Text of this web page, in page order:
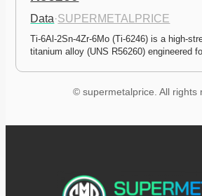
Data·SUPERMETALPRICE
Ti-6Al-2Sn-4Zr-6Mo (Ti-6246) is a high-
titanium alloy (UNS R56260) engineered
© supermetalprice. All rights